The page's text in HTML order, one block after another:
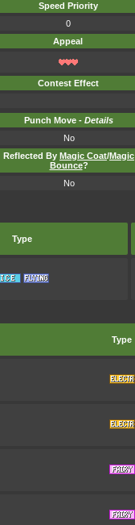
Speed Priority
0
Appeal
Contest Effect
Punch Move - Details
No
Reflected By Magic Coat/Magic
Bounce?
No
Type
Type